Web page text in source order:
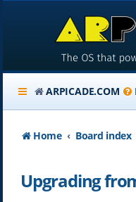
ARPICADE.COM
Home Board index
Upgrading